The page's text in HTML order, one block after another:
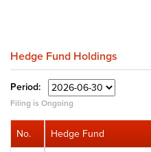
Hedge Fund Holdings
Period:
Filing is Ongoing
Hedge Fund
No.